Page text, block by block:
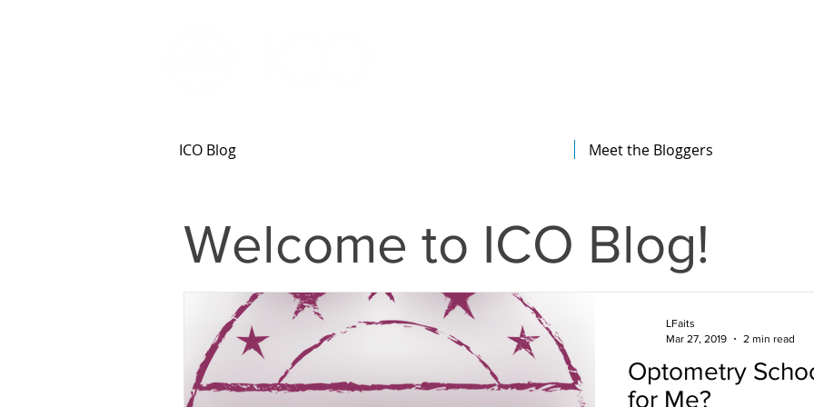
ICO Blog Meet the Bloggers
Optometry
for Me?
LFaits
Mar 27, 2019
2 min read
Welcome to ICO Blog!